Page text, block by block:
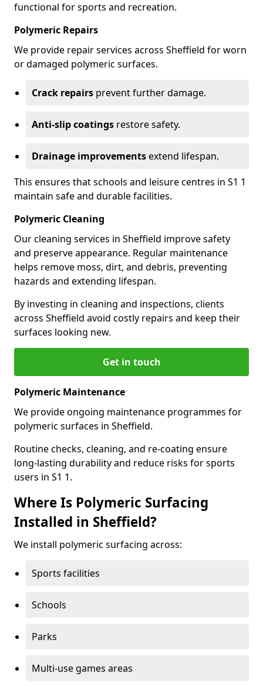
functional for sports and recreation.
Polymeric Repairs
We provide repair services across Sheffield for worn
or damaged polymeric surfaces.
Crack repairs prevent further damage.
Anti-slip coatings restore safety.
Drainage improvementsextend lifespan.
This ensures that schools and leisure centres in S1 1
maintain safe and durable facilities.
Polymeric Cleaning
Our cleaning services in Sheffield improve safety
and preserve appearance. Regular maintenance
helps remove moss, dirt, and debris, preventing
hazards and extending lifespan.
By investing in cleaning and inspections, clients
across Sheffield avoid costly repairs and keep their
surfaces looking new.
Get in touch
Polymeric Maintenance
We provide ongoing maintenance programmes for
polymeric surfaces in Sheffield.
Routine checks, cleaning, and re-coating ensure
long-lasting durability and reduce risks for sports
users in S1 1.
Where Is Polymeric Surfacing
Installed in Sheffield?
We install polymeric surfacing across:
Sports facilities
Schools
Parks
Multi-use games areas